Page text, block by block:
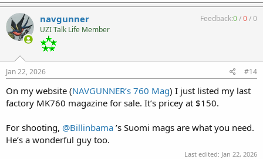
navgunner
UZI Talk Life Member
Feedback:0/0/0
Jan 22, 2026 #14
On my website (NAVGUNNER’s 760 Mag) I just listed my last
factory MK760 magazine for sale. It’s pricey at $150.
For shooting, @Billinbama ’s Suomi mags are what you need.
He’s a wonderful guy too.
Last edited: Jan 22, 2026